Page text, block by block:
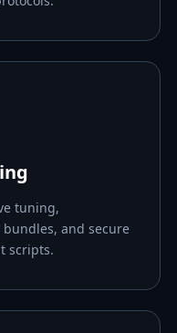
tuning,
and secure
scripts.